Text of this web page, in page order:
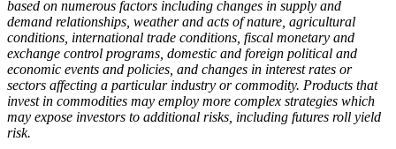
based on numerous factors including changes in supply and
demand relationships, weather and acts of nature, agricultural
conditions, international trade conditions, fiscal monetary and
exchange control programs, domestic and foreign political and
economic events and policies, and changes in interest rates or
sectors affecting a particular industry or commodity. Products that
invest in commodities may employ more complex strategies which
may expose investors to additional risks, including futures roll yield
risk.